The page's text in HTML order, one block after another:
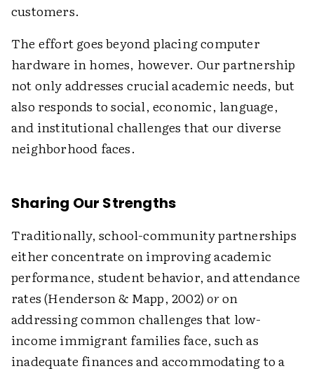
customers.
The effort goes beyond placing computer
hardware in homes, however. Our partnership
not only addresses crucial academic needs, but
also responds to social, economic, language,
and institutional challenges that our diverse
neighborhood faces.
Sharing Our Strengths
Traditionally, school-community partnerships
either concentrate on improving academic
performance, student behavior, and attendance
rates (Henderson & Mapp, 2002) oron
addressing common challenges that low-
income immigrant families face, such as
inadequate finances and accommodating to a